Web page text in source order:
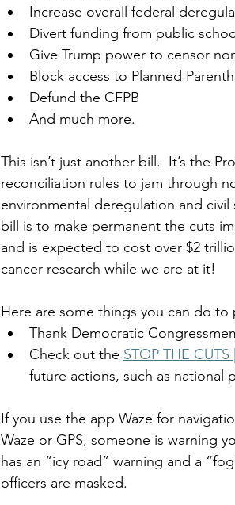
Increase overall federal
Divert funding from public
Give Trump power to censor
Block access to Planned
Defund the CFPB
And much more.
This isn’t just another bill.  It’s the
reconciliation rules to jam through
environmental deregulation and
bill is to make permanent the cuts
and is expected to cost over $2
cancer research while we are at it!
Here are some things you can do to
Thank Democratic
Check out the STOP THE
future actions, such as national
If you use the app Waze for
Waze or GPS, someone is warning
has an “icy road” warning and a
officers are masked.